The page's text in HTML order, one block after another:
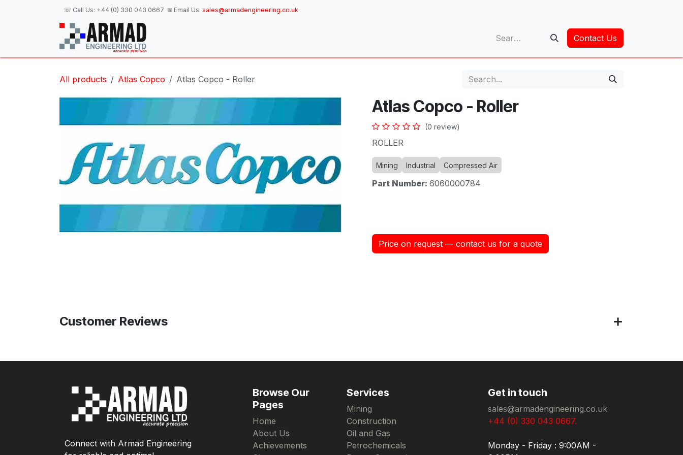
☏ Call Us: +44 (0) 330 043 0667 ✉ Email Us: sales@armadengineering.co.uk
Contact Us
All products Atlas Copco Atlas Copco - Roller
Atlas Copco - Roller
(0 review)
ROLLER
Mining Industrial Compressed Air
Part Number: 6060000784
Price on request — contact us for a quote
Customer Reviews
Connect with Armad Engineering
Browse Our
Pages
Home
About Us
Achievements
Services
Mining
Construction
Oil and Gas
Petrochemicals
Get in touch
sales@armadengineering.co.uk
+44 (0) 330 043 0667.
Monday - Friday : 9:00AM -